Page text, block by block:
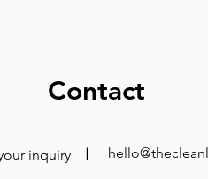
Contact
inquiry